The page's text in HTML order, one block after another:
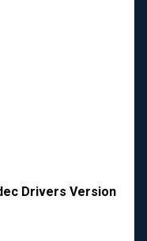
Drivers Version